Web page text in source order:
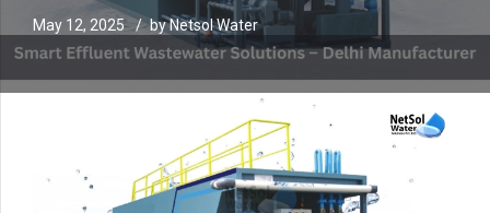
May 12, 2025 by Netsol Water